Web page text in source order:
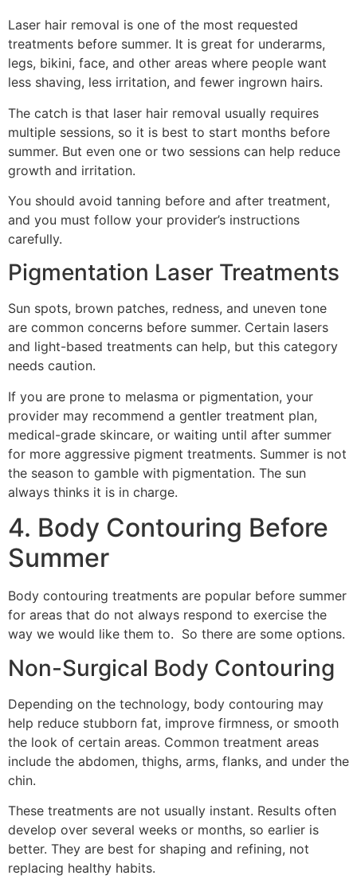
Laser hair removal is one of the most requested
treatments before summer. It is great for underarms,
legs, bikini, face, and other areas where people want
less shaving, less irritation, and fewer ingrown hairs.
The catch is that laser hair removal usually requires
multiple sessions, so it is best to start months before
summer. But even one or two sessions can help reduce
growth and irritation.
You should avoid tanning before and after treatment,
and you must follow your provider’s instructions
carefully.
Pigmentation Laser Treatments
Sun spots, brown patches, redness, and uneven tone
are common concerns before summer. Certain lasers
and light-based treatments can help, but this category
needs caution.
If you are prone to melasma or pigmentation, your
provider may recommend a gentler treatment plan,
medical-grade skincare, or waiting until after summer
for more aggressive pigment treatments. Summer is not
the season to gamble with pigmentation. The sun
always thinks it is in charge.
4. Body Contouring Before
Summer
Body contouring treatments are popular before summer
for areas that do not always respond to exercise the
way we would like them to. So there are some options.
Non-Surgical Body Contouring
Depending on the technology, body contouring may
help reduce stubborn fat, improve firmness, or smooth
the look of certain areas. Common treatment areas
include the abdomen, thighs, arms, flanks, and under the
chin.
These treatments are not usually instant. Results often
develop over several weeks or months, so earlier is
better. They are best for shaping and refining, not
replacing healthy habits.